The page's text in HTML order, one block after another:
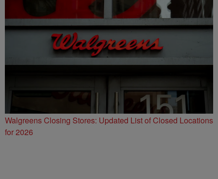
Walgreens Closing Stores: Updated List of Closed Locations
for 2026